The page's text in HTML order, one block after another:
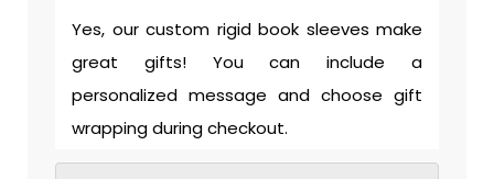
Yes, our custom rigid book sleeves make
great gifts! You can include a
personalized message and choose gift
wrapping during checkout.